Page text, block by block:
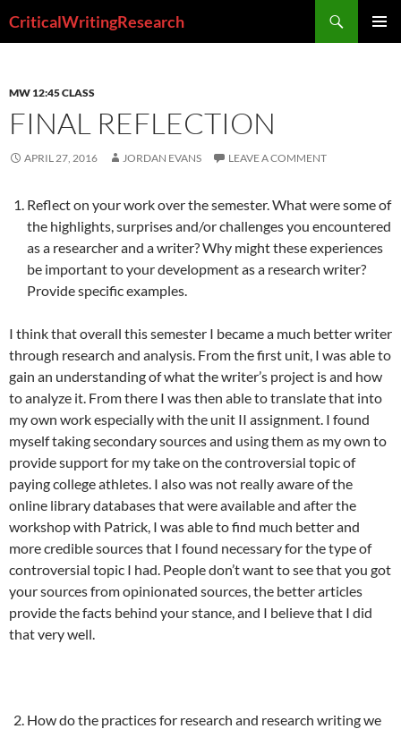
CriticalWritingResearch
MW 12:45 CLASS
FINAL REFLECTION
APRIL 27, 2016 JORDAN EVANS LEAVE A COMMENT
Reflect on your work over the semester. What were some of
the highlights, surprises and/or challenges you encountered
as a researcher and a writer? Why might these experiences
be important to your development as a research writer?
Provide specific examples.
I think that overall this semester I became a much better writer
through research and analysis. From the first unit, I was able to
gain an understanding of what the writer’s project is and how
to analyze it. From there I was then able to translate that into
my own work especially with the unit II assignment. I found
myself taking secondary sources and using them as my own to
provide support for my take on the controversial topic of
paying college athletes. I also was not really aware of the
online library databases that were available and after the
workshop with Patrick, I was able to find much better and
more credible sources that I found necessary for the type of
controversial topic I had. People don’t want to see that you got
your sources from opinionated sources, the better articles
provide the facts behind your stance, and I believe that I did
that very well.
How do the practices for research and research writing we